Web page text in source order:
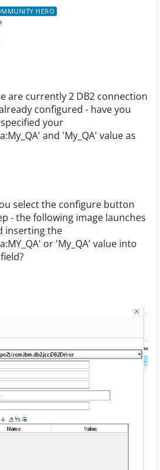
HERO
are currently 2 DB2 connection
configured - have you
your
and 'My_QA' value as
select the configure button
- the following image launches
inserting the
or 'My_QA' value into